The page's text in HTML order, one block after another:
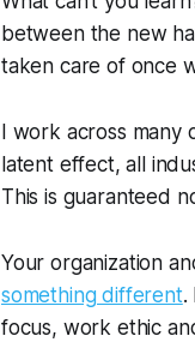
between the new
taken care of once
I work across
latent effect,all
This is guaranteed
Your organization
something different.
focus, work ethic